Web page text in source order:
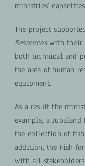
ministries’
The project
Resourceswith their
both technical and
the area of human
equipment.
As a result the
example, a
the collection of
addition, the Fish
with all